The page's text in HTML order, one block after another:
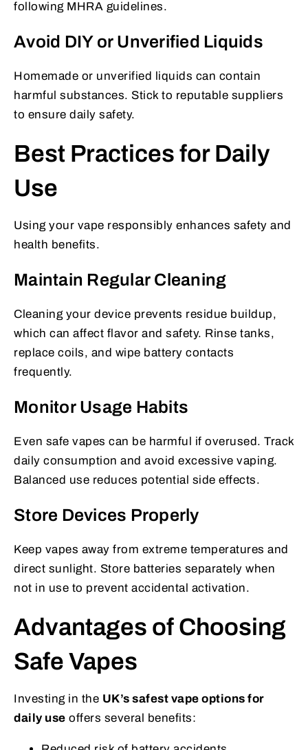
following MHRA guidelines.
Avoid DIY or Unverified Liquids
Homemade or unverified liquids can contain
harmful substances. Stick to reputable suppliers
to ensure daily safety.
Best Practices for Daily
Use
Using your vape responsibly enhances safety and
health benefits.
Maintain Regular Cleaning
Cleaning your device prevents residue buildup,
which can affect flavor and safety. Rinse tanks,
replace coils, and wipe battery contacts
frequently.
Monitor Usage Habits
Even safe vapes can be harmful if overused. Track
daily consumption and avoid excessive vaping.
Balanced use reduces potential side effects.
Store Devices Properly
Keep vapes away from extreme temperatures and
direct sunlight. Store batteries separately when
not in use to prevent accidental activation.
Advantages of Choosing
Safe Vapes
Investing in the UK’s safest vape options for
daily use offers several benefits: